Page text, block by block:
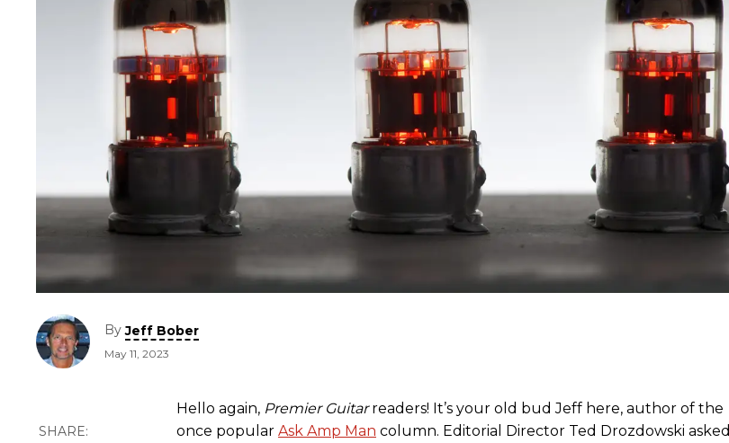
ByJeff Bober
May 11, 2023
Hello again, Premier Guitarreaders! It’s your old bud Jeff here, author of the
once popular Ask Amp Man column. Editorial Director Ted Drozdowski asked